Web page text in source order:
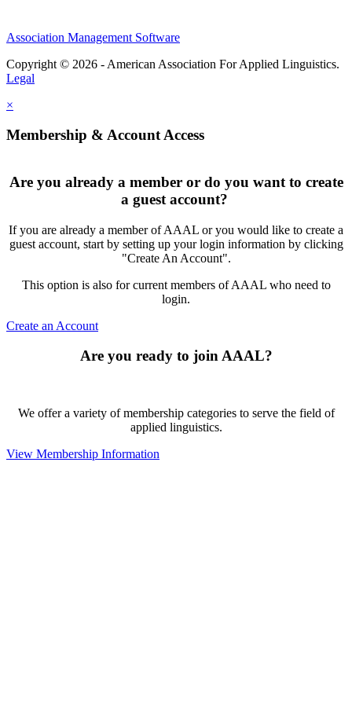
Association Management Software
Copyright © 2026 - American Association For Applied Linguistics.
Legal
×
Membership & Account Access
Are you already a member or do you want to create
a guest account?
If you are already a member of AAAL or you would like to create a
guest account, start by setting up your login information by clicking
"Create An Account".
This option is also for current members of AAAL who need to
login.
Create an Account
Are you ready to join AAAL?
We offer a variety of membership categories to serve the field of
applied linguistics.
View Membership Information